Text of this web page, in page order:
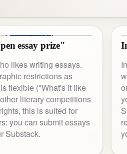
essay prize"
likes writing essays.
restrictions as
flexible ("What's it like
literary competitions
this is suited for
you can submit essays
Substack.